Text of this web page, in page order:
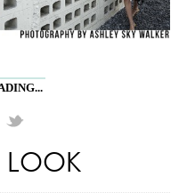
LOOK